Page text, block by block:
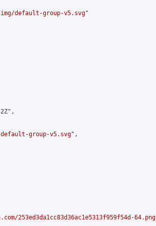
default-group-v5.svg"
group-v5.svg",
253ed3da1cc83d36ac1e5313f959f54d-64.png